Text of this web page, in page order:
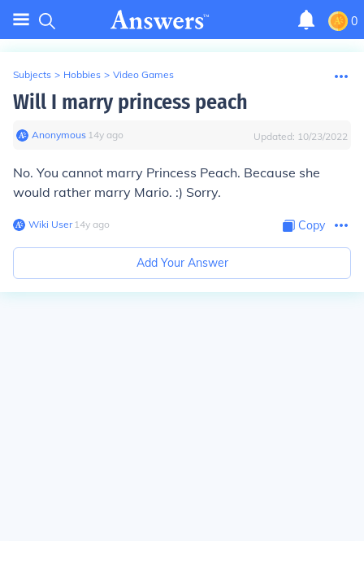
0
Subjects > Hobbies > Video Games
Will I marry princess peach
Anonymous∙ 14y ago Updated: 10/23/2022
No. You cannot marry Princess Peach. Because she
would rather marry Mario. :) Sorry.
Wiki User∙14y ago Copy
Add Your Answer